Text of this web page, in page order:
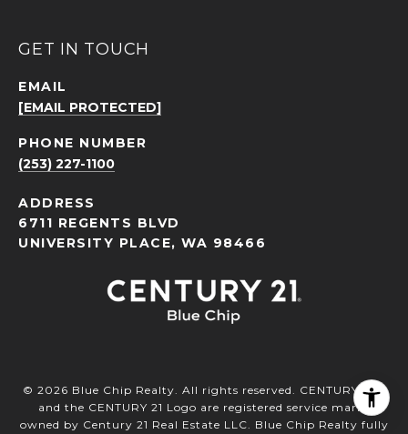
GET IN TOUCH
EMAIL
[EMAIL PROTECTED]
PHONE NUMBER
(253) 227-1100
ADDRESS
6711 REGENTS BLVD
UNIVERSITY PLACE, WA 98466
© 2026 Blue Chip Realty. All rights reserved. CENTURY 21®
and the CENTURY 21 Logo are registered service marks
owned by Century 21 Real Estate LLC. Blue Chip Realty fully